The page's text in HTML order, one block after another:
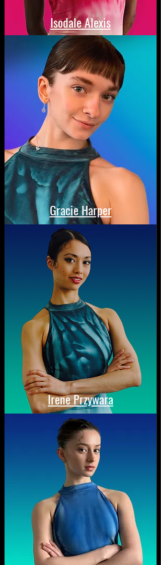
Isodale Alexis
Gracie Harper
Irene Przywara